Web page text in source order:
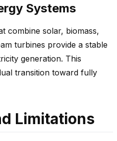
Systems
combine solar, biomass,
turbines provide a stable
generation. This
transition toward fully
Limitations